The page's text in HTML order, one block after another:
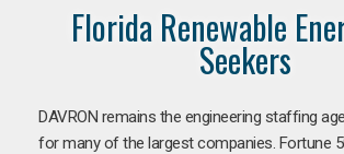
Florida Renewable
Seekers
DAVRON remains the engineering staffing
for many of the largest companies. Fortune